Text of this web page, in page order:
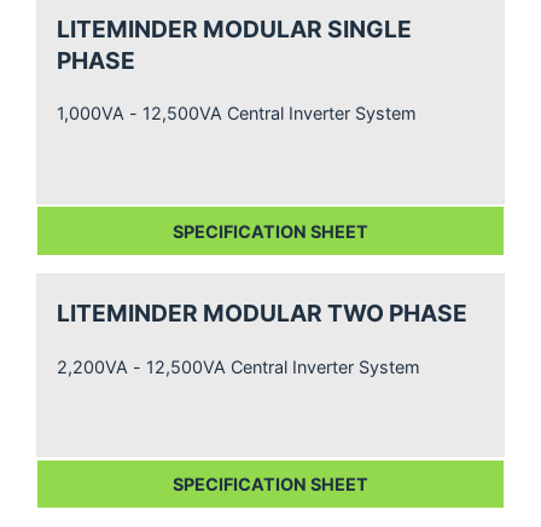
LITEMINDER MODULAR SINGLE
PHASE
1,000VA - 12,500VA Central Inverter System
SPECIFICATION SHEET
LITEMINDER MODULAR TWO PHASE
2,200VA - 12,500VA Central Inverter System
SPECIFICATION SHEET